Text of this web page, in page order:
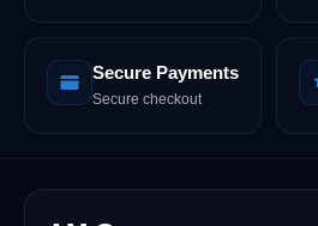
Secure Payments
Secure checkout